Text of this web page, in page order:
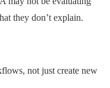
they don’t explain.
not just create new